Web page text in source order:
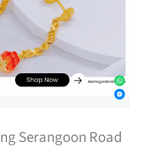
Serangoon Road